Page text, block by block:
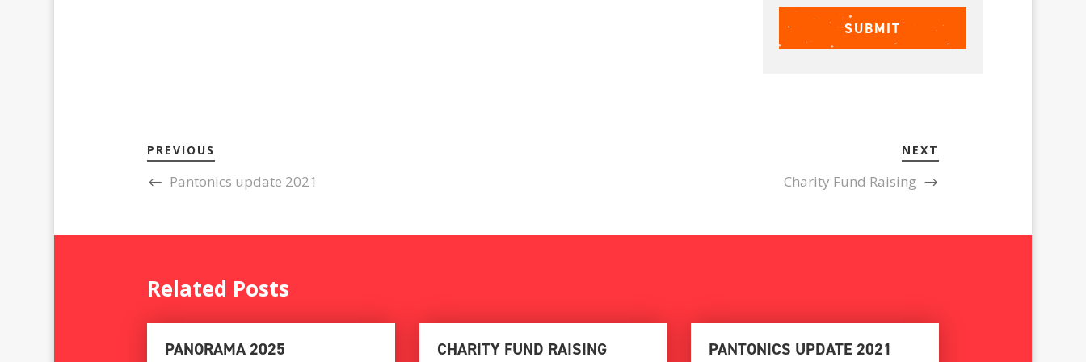
PREVIOUS
Pantonics update 2021
NEXT
Charity Fund Raising
Related Posts
PANORAMA 2025 CHARITY FUND RAISING PANTONICS UPDATE 2021